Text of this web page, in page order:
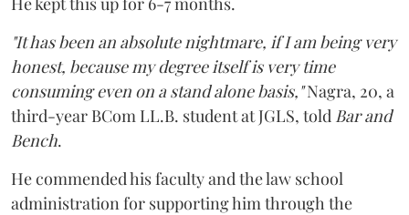
"It has been an absolute nightmare, if I am being very
honest, because my degree itself is very time
consuming even on a stand alone basis,"Nagra, 20, a
third-year BCom LL.B. student at JGLS, told Bar and
Bench.
He commended his faculty and the law school
administration for supporting him through the